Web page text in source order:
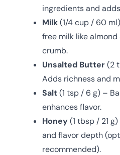
ingredients and
Milk(1/4 cup / 60
free milk like
crumb.
Unsalted Butter(2
Adds richness and
Salt(1 tsp / 6 g) –
enhances flavor.
Honey(1 tbsp / 21
and flavor depth
recommended).